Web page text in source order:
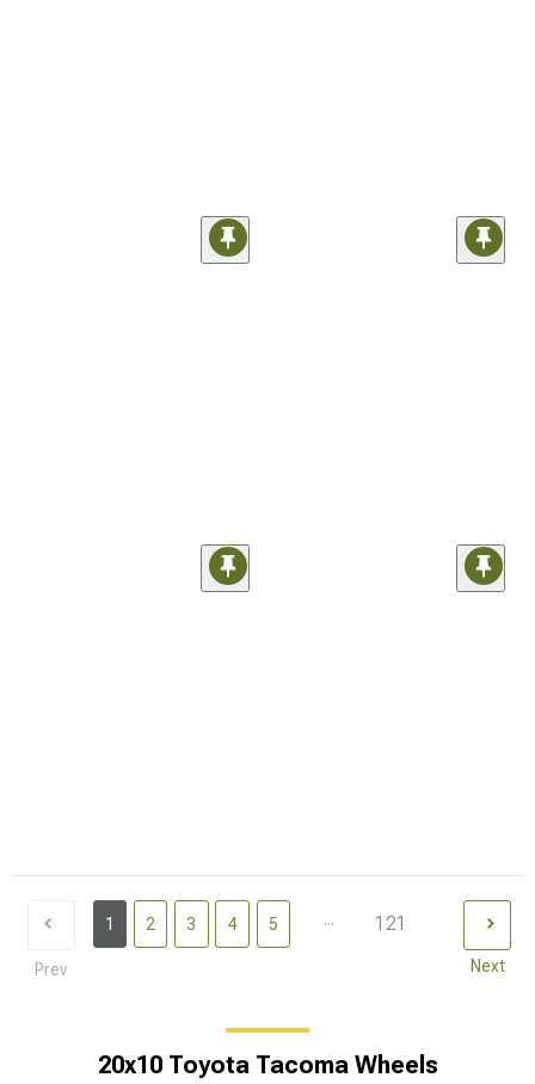
Prev
1 2 3 4 5 ... 121
Next
20x10 Toyota Tacoma Wheels